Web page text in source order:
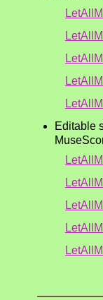
Editable